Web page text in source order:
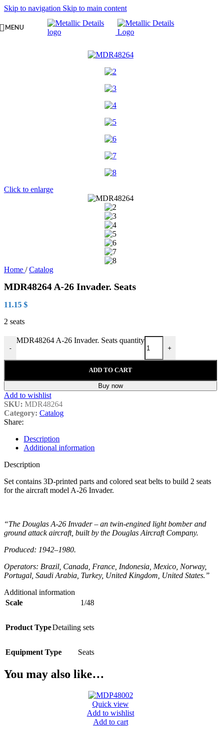
Skip to navigation Skip to main content
MENU
Click to enlarge
Home / Catalog
MDR48264 A-26 Invader. Seats
11.15 $
2 seats
-
MDR48264 A-26 Invader. Seats quantity
+
ADD TO CART
Buy now
Add to wishlist
SKU: MDR48264
Category: Catalog
Share:
Description
Additional information
Description
Set contains 3D-printed parts and colored seat belts to build 2 seats
for the aircraft model A-26 Invader.
“The Douglas A-26 Invader – an twin-engined light bomber and
ground attack aircraft, built by the Douglas Aircraft Company.
Produced: 1942–1980.
Operators: Brazil, Canada, France, Indonesia, Mexico, Norway,
Portugal, Saudi Arabia, Turkey, United Kingdom, United States.”
Additional information
Scale
1/48
Product TypeDetailing sets
Equipment Type Seats
You may also like…
Quick view
Add to wishlist
Add to cart